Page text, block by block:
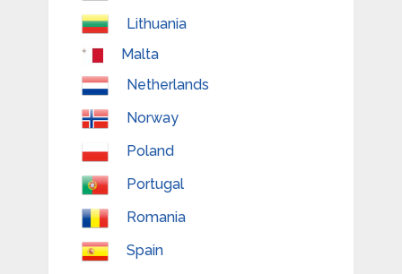
Lithuania
Malta
Netherlands
Norway
Poland
Portugal
Romania
Spain